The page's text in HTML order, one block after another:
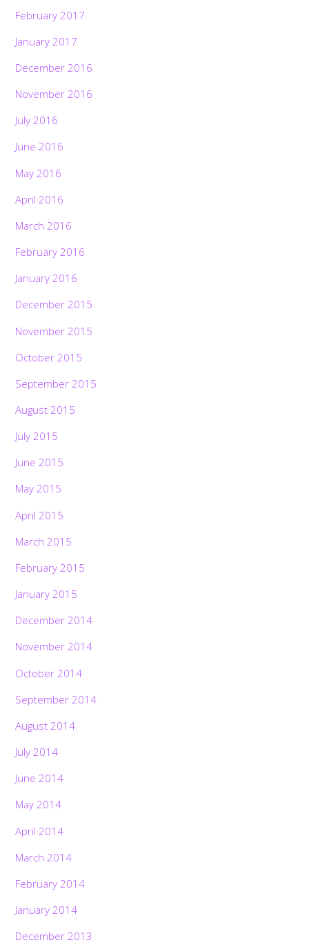
February 2017
January 2017
December 2016
November 2016
July 2016
June 2016
May 2016
April 2016
March 2016
February 2016
January 2016
December 2015
November 2015
October 2015
September 2015
August 2015
July 2015
June 2015
May 2015
April 2015
March 2015
February 2015
January 2015
December 2014
November 2014
October 2014
September 2014
August 2014
July 2014
June 2014
May 2014
April 2014
March 2014
February 2014
January 2014
December 2013